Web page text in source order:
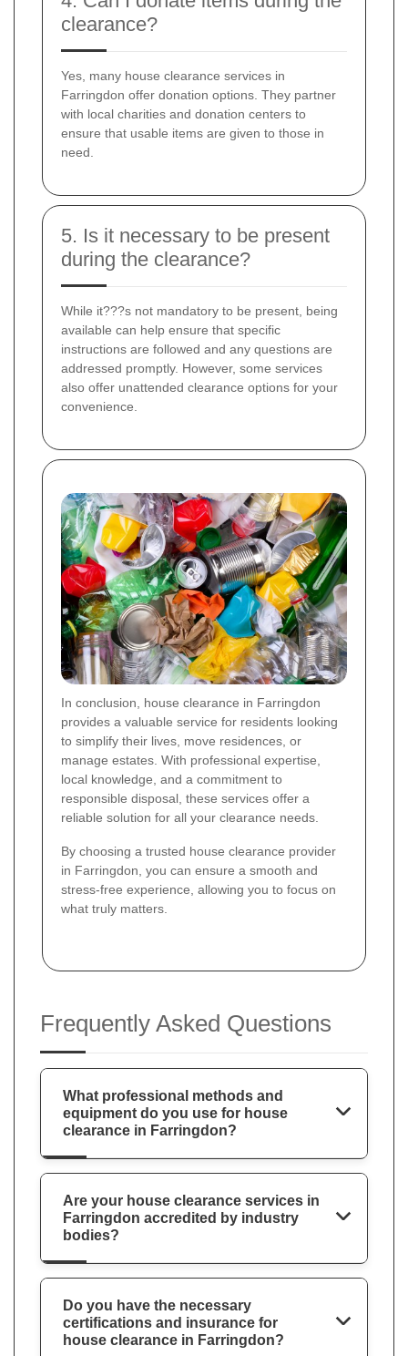
clearance?
Yes, many house clearance services in
Farringdon offer donation options. They partner
with local charities and donation centers to
ensure that usable items are given to those in
need.
5. Is it necessary to be present
during the clearance?
While it???s not mandatory to be present, being
available can help ensure that specific
instructions are followed and any questions are
addressed promptly. However, some services
also offer unattended clearance options for your
convenience.
In conclusion, house clearance in Farringdon
provides a valuable service for residents looking
to simplify their lives, move residences, or
manage estates. With professional expertise,
local knowledge, and a commitment to
responsible disposal, these services offer a
reliable solution for all your clearance needs.
By choosing a trusted house clearance provider
in Farringdon, you can ensure a smooth and
stress-free experience, allowing you to focus on
what truly matters.
Frequently Asked Questions
What professional methods and
equipment do you use for house
clearance in Farringdon?
Are your house clearance services in
Farringdon accredited by industry
bodies?
Do you have the necessary
certifications and insurance for
house clearance in Farringdon?